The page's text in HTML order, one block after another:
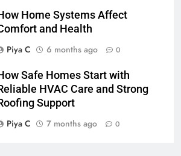
Home Systems Affect
and Health
Piya C
6 months ago 0
Safe Homes Start with
HVAC Care and Strong
Support
Piya C
7 months ago 0